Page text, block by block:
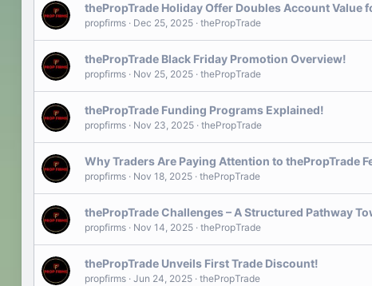
thePropTrade Holiday Offer Doubles Account Value
propfirms Dec 25, 2025 thePropTrade
thePropTrade Black Friday Promotion Overview!
propfirms Nov 25, 2025 thePropTrade
thePropTrade Funding Programs Explained!
propfirms Nov 23, 2025 thePropTrade
Why Traders Are Paying Attention to thePropTrade
propfirms Nov 18, 2025 thePropTrade
thePropTrade Challenges – A Structured Pathway
propfirms Nov 14, 2025 thePropTrade
thePropTrade Unveils First Trade Discount!
propfirms Jun 24, 2025 thePropTrade